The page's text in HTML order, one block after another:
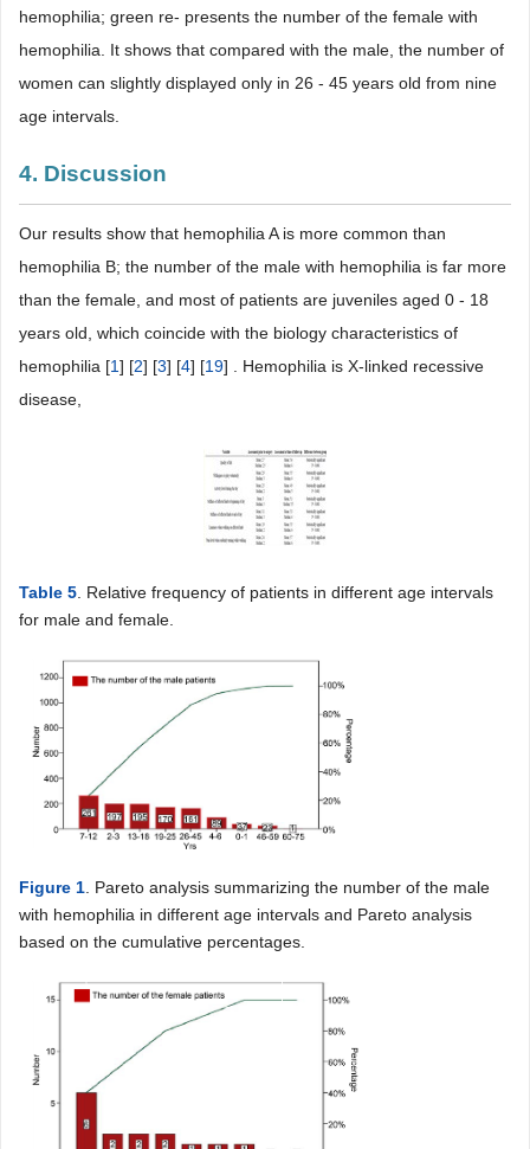
hemophilia; green re- presents the number of the female with
hemophilia. It shows that compared with the male, the number of
women can slightly displayed only in 26 - 45 years old from nine
age intervals.
4. Discussion
Our results show that hemophilia A is more common than
hemophilia B; the number of the male with hemophilia is far more
than the female, and most of patients are juveniles aged 0 - 18
years old, which coincide with the biology characteristics of
hemophilia [1] [2] [3] [4] [19] . Hemophilia is X-linked recessive
disease,
Table 5 . Relative frequency of patients in different age intervals
for male and female.
Figure 1 . Pareto analysis summarizing the number of the male
with hemophilia in different age intervals and Pareto analysis
based on the cumulative percentages.